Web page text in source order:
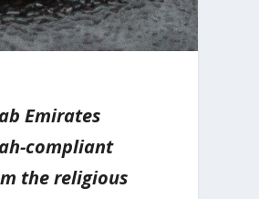
Emirates
compliant
the religious